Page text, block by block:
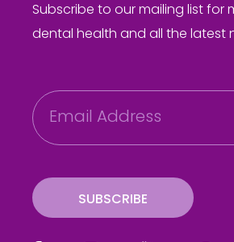
Subscribe to our mailing list for
dental health and all the latest
E
m
a
SUBSCRIBE